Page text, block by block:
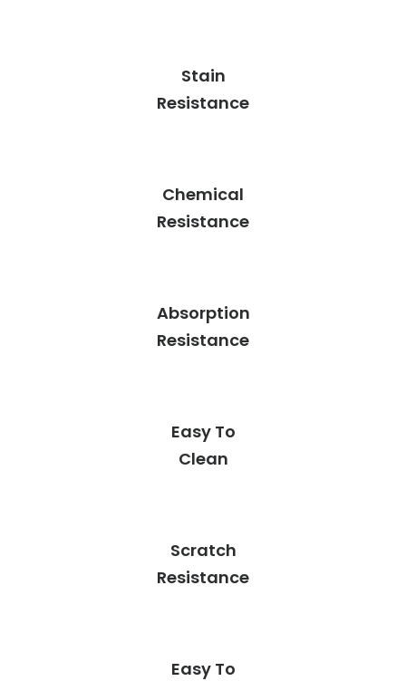
Stain
Resistance
Chemical
Resistance
Absorption
Resistance
Easy To
Clean
Scratch
Resistance
Easy To